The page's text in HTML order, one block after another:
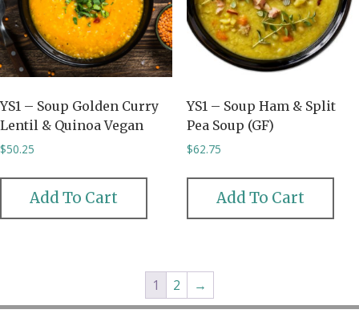
YS1 – Soup Golden Curry
Lentil & Quinoa Vegan
$50.25
Add To Cart
YS1 – Soup Ham & Split
Pea Soup (GF)
$62.75
Add To Cart
1 2 →